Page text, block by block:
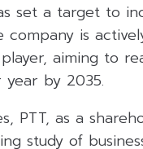
set a target to
is
aiming to
by 2035.
PTT, as a
study of